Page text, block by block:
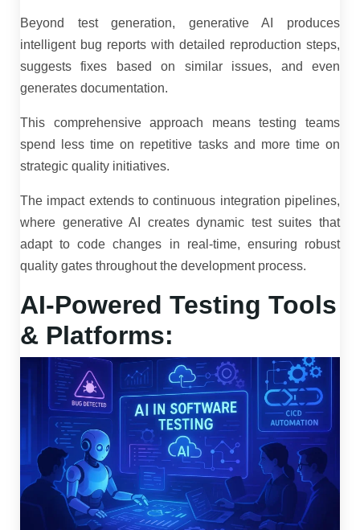
Beyond test generation, generative AI produces
intelligent bug reports with detailed reproduction steps,
suggests fixes based on similar issues, and even
generates documentation.
This comprehensive approach means testing teams
spend less time on repetitive tasks and more time on
strategic quality initiatives.
The impact extends to continuous integration pipelines,
where generative AI creates dynamic test suites that
adapt to code changes in real-time, ensuring robust
quality gates throughout the development process.
AI-Powered Testing Tools
& Platforms: